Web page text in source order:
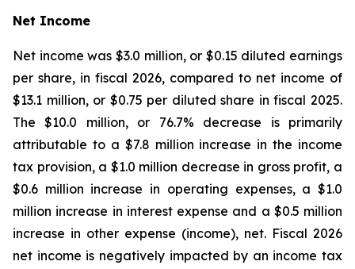
Net Income
Net income was $3.0 million, or $0.15 diluted earnings
per share, in fiscal 2026, compared to net income of
$13.1 million, or $0.75 per diluted share in fiscal 2025.
The $10.0 million, or 76.7% decrease is primarily
attributable to a $7.8 million increase in the income
tax provision, a $1.0 million decrease in gross profit, a
$0.6 million increase in operating expenses, a $1.0
million increase in interest expense and a $0.5 million
increase in other expense (income), net. Fiscal 2026
net income is negatively impacted by an income tax